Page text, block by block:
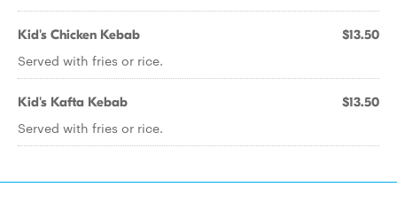
Kid's Chicken Kebab $13.50
Served with fries or rice.
Kid's Kafta Kebab $13.50
Served with fries or rice.